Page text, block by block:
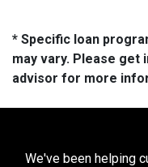
* Specific loan
may vary. Please get
advisor for more
We've been helping